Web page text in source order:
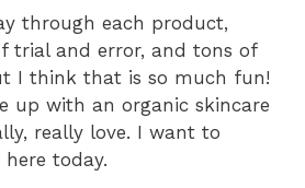
through each product,
trial and error, and tons of
I think that is so much fun!
up with an organic skincare
really love. I want to
today.